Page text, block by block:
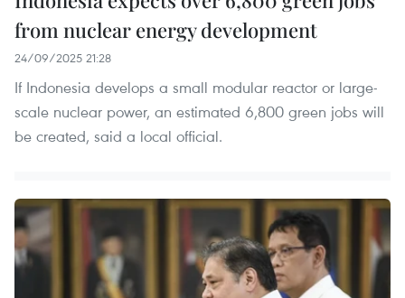
from nuclear energy development
24/09/2025 21:28
If Indonesia develops a small modular reactor or large-
scale nuclear power, an estimated 6,800 green jobs will
be created, said a local official.